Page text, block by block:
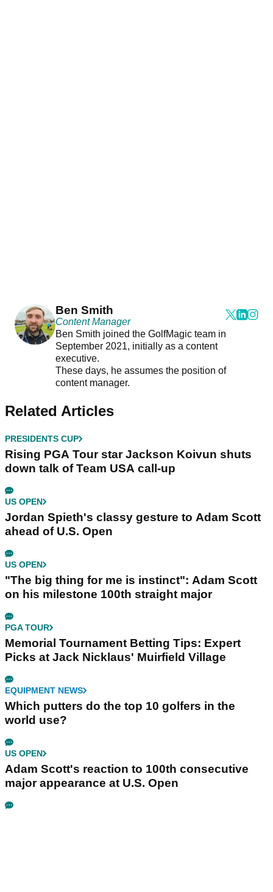
Ben Smith
Content Manager
Ben Smith joined the GolfMagic team in
September 2021, initially as a content
executive.
These days, he assumes the position of
content manager.
Related Articles
PRESIDENTS CUP
Rising PGA Tour star Jackson Koivun shuts
down talk of Team USA call-up
US OPEN
Jordan Spieth's classy gesture to Adam Scott
ahead of U.S. Open
US OPEN
"The big thing for me is instinct": Adam Scott
on his milestone 100th straight major
PGA TOUR
Memorial Tournament Betting Tips: Expert
Picks at Jack Nicklaus' Muirfield Village
EQUIPMENT NEWS
Which putters do the top 10 golfers in the
world use?
US OPEN
Adam Scott's reaction to 100th consecutive
major appearance at U.S. Open